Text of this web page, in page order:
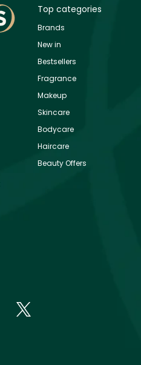
Top categories
Brands
New in
Bestsellers
Fragrance
Makeup
Skincare
Bodycare
Haircare
Beauty Offers